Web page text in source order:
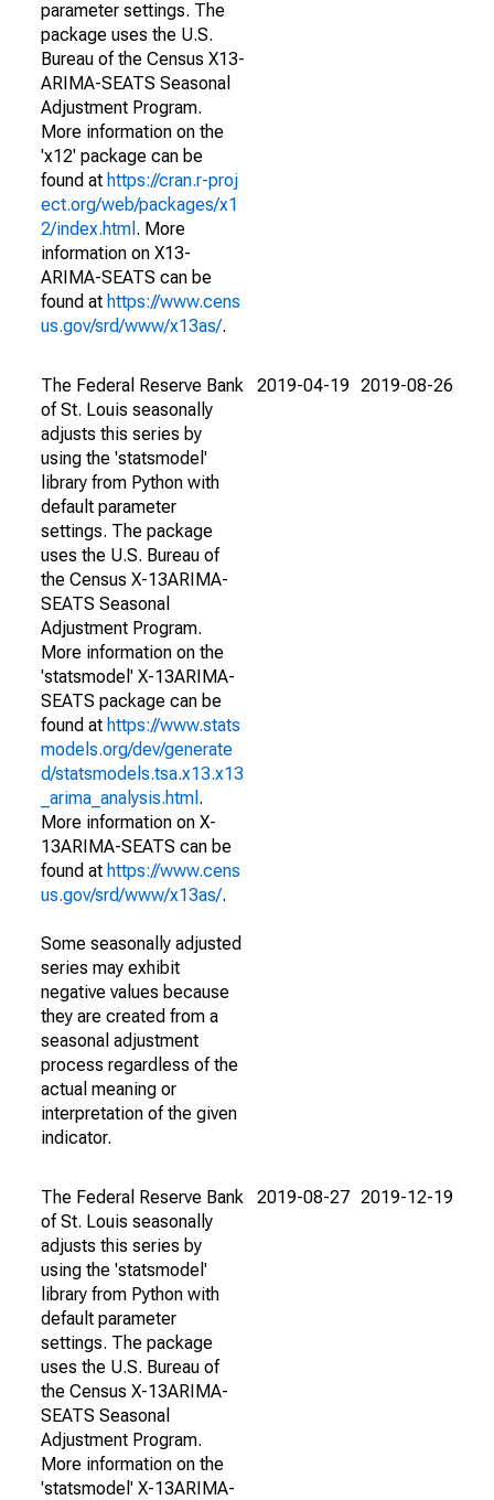
parameter settings. The
package uses the U.S.
Bureau of the Census X13-
ARIMA-SEATS Seasonal
Adjustment Program.
More information on the
'x12' package can be
found at https://cran.r-proj
ect.org/web/packages/x1
2/index.html . More
information on X13-
ARIMA-SEATS can be
found at https://www.cens
us.gov/srd/www/x13as/.
The Federal Reserve Bank
of St. Louis seasonally
adjusts this series by
using the 'statsmodel'
library from Python with
default parameter
settings. The package
uses the U.S. Bureau of
the Census X-13ARIMA-
SEATS Seasonal
Adjustment Program.
More information on the
'statsmodel' X-13ARIMA-
SEATS package can be
found at https://www.stats
models.org/dev/generate
d/statsmodels.tsa.x13.x13
_arima_analysis.html .
More information on X-
13ARIMA-SEATS can be
found at https://www.cens
us.gov/srd/www/x13as/.
Some seasonally adjusted
series may exhibit
negative values because
they are created from a
seasonal adjustment
process regardless of the
actual meaning or
interpretation of the given
indicator.
2019-04-19 2019-08-26
The Federal Reserve Bank
of St. Louis seasonally
adjusts this series by
using the 'statsmodel'
library from Python with
default parameter
settings. The package
uses the U.S. Bureau of
the Census X-13ARIMA-
SEATS Seasonal
Adjustment Program.
More information on the
'statsmodel' X-13ARIMA-
2019-08-27 2019-12-19